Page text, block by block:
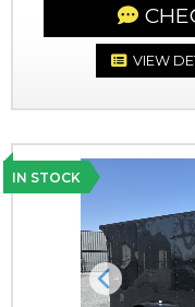
VIEW
IN STOCK
Previous